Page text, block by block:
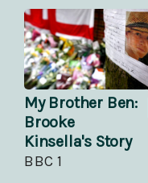
My Brother Ben:
Brooke
Kinsella's Story
BBC 1